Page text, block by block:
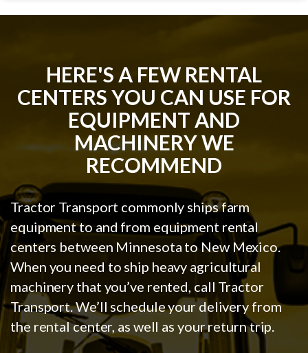
HERE'S A FEW RENTAL
CENTERS YOU CAN USE FOR
EQUIPMENT AND
MACHINERY WE
RECOMMEND
Tractor Transport commonly ships farm
equipment to and from equipment rental
centers between Minnesota to New Mexico.
When you need to ship heavy agricultural
machinery that you’ve rented, call Tractor
Transport. We’ll schedule your delivery from
the rental center, as well as your return trip.